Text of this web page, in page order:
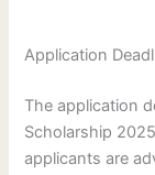
Application
The application
Scholarship
applicants are